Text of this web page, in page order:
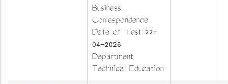
Business
Correspondence
Date of Test 22-
04-2026
Department
Technical Education